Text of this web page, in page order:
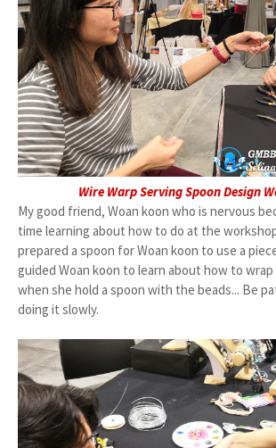
Wire Warp Serving Spoon Design
My good friend, Woan koon who is nervous
time learning about how to do at the
prepared a spoon for Woan koon to use a
guided Woan koon to learn about how to
when she hold a spoon with the beads... Be
doing it slowly.